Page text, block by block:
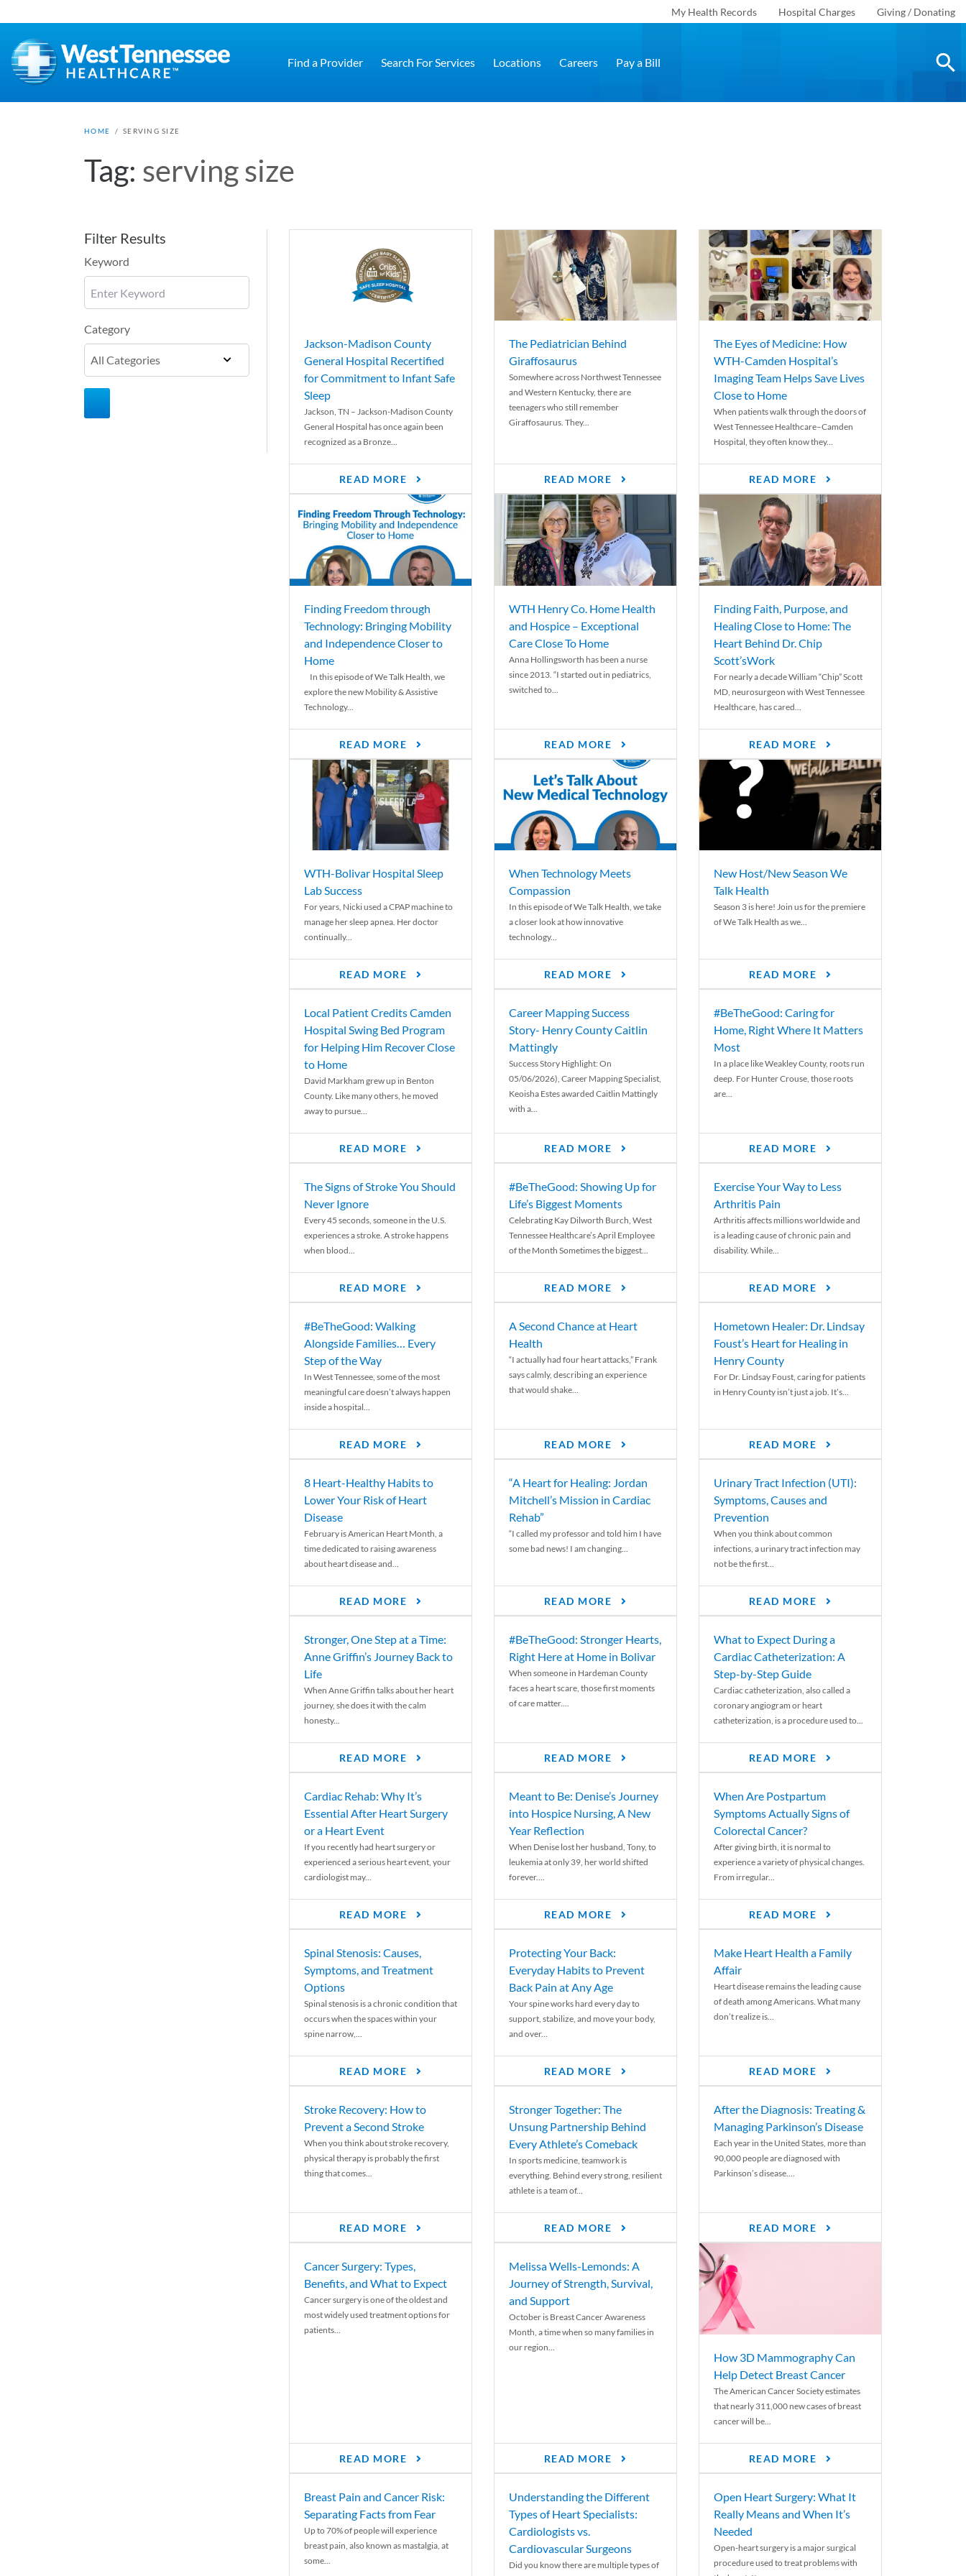
My Health Records Hospital Charges Giving / Donating
Find a Provider Search For Services Locations Careers Pay a Bill
HOME / SERVING SIZE
Tag: serving size
Filter Results
Keyword
Category
Jackson-Madison County
General Hospital Recertified
for Commitment to Infant Safe
Sleep
Jackson, TN – Jackson-Madison County
General Hospital has once again been
recognized as a Bronze...
READ MORE
The Pediatrician Behind
Giraffosaurus
Somewhere across Northwest Tennessee
and Western Kentucky, there are
teenagers who still remember
Giraffosaurus. They...
READ MORE
The Eyes of Medicine: How
WTH-Camden Hospital’s
Imaging Team Helps Save Lives
Close to Home
When patients walk through the doors of
West Tennessee Healthcare–Camden
Hospital, they often know they...
READ MORE
Finding Freedom through
Technology: Bringing Mobility
and Independence Closer to
Home
In this episode of We Talk Health, we
explore the new Mobility & Assistive
Technology...
READ MORE
WTH Henry Co. Home Health
and Hospice – Exceptional
Care Close To Home
Anna Hollingsworth has been a nurse
since 2013. “I started out in pediatrics,
switched to...
READ MORE
Finding Faith, Purpose, and
Healing Close to Home: The
Heart Behind Dr. Chip
Scott’sWork
For nearly a decade William “Chip” Scott
MD, neurosurgeon with West Tennessee
Healthcare, has cared...
READ MORE
WTH-Bolivar Hospital Sleep
Lab Success
For years, Nicki used a CPAP machine to
manage her sleep apnea. Her doctor
continually...
READ MORE
When Technology Meets
Compassion
In this episode of We Talk Health, we take
a closer look at how innovative
technology...
READ MORE
New Host/New Season We
Talk Health
Season 3 is here! Join us for the premiere
of We Talk Health as we...
READ MORE
Local Patient Credits Camden
Hospital Swing Bed Program
for Helping Him Recover Close
to Home
David Markham grew up in Benton
County. Like many others, he moved
away to pursue...
READ MORE
Career Mapping Success
Story- Henry County Caitlin
Mattingly
Success Story Highlight: On
05/06/2026), Career Mapping Specialist,
Keoisha Estes awarded Caitlin Mattingly
with a...
READ MORE
#BeTheGood: Caring for
Home, Right Where It Matters
Most
In a place like Weakley County, roots run
deep. For Hunter Crouse, those roots
are...
READ MORE
The Signs of Stroke You Should
Never Ignore
Every 45 seconds, someone in the U.S.
experiences a stroke. A stroke happens
when blood...
READ MORE
#BeTheGood: Showing Up for
Life’s Biggest Moments
Celebrating Kay Dilworth Burch, West
Tennessee Healthcare’s April Employee
of the Month Sometimes the biggest...
READ MORE
Exercise Your Way to Less
Arthritis Pain
Arthritis affects millions worldwide and
is a leading cause of chronic pain and
disability. While...
READ MORE
#BeTheGood: Walking
Alongside Families… Every
Step of the Way
In West Tennessee, some of the most
meaningful care doesn’t always happen
inside a hospital...
READ MORE
A Second Chance at Heart
Health
“I actually had four heart attacks,” Frank
says calmly, describing an experience
that would shake...
READ MORE
Hometown Healer: Dr. Lindsay
Foust’s Heart for Healing in
Henry County
For Dr. Lindsay Foust, caring for patients
in Henry County isn’t just a job. It’s...
READ MORE
8 Heart-Healthy Habits to
Lower Your Risk of Heart
Disease
February is American Heart Month, a
time dedicated to raising awareness
about heart disease and...
READ MORE
“A Heart for Healing: Jordan
Mitchell’s Mission in Cardiac
Rehab”
“I called my professor and told him I have
some bad news! I am changing...
READ MORE
Urinary Tract Infection (UTI):
Symptoms, Causes and
Prevention
When you think about common
infections, a urinary tract infection may
not be the first...
READ MORE
Stronger, One Step at a Time:
Anne Griffin’s Journey Back to
Life
When Anne Griffin talks about her heart
journey, she does it with the calm
honesty...
READ MORE
#BeTheGood: Stronger Hearts,
Right Here at Home in Bolivar
When someone in Hardeman County
faces a heart scare, those first moments
of care matter....
READ MORE
What to Expect During a
Cardiac Catheterization: A
Step-by-Step Guide
Cardiac catheterization, also called a
coronary angiogram or heart
catheterization, is a procedure used to...
READ MORE
Cardiac Rehab: Why It’s
Essential After Heart Surgery
or a Heart Event
If you recently had heart surgery or
experienced a serious heart event, your
cardiologist may...
READ MORE
Meant to Be: Denise’s Journey
into Hospice Nursing, A New
Year Reflection
When Denise lost her husband, Tony, to
leukemia at only 39, her world shifted
forever....
READ MORE
When Are Postpartum
Symptoms Actually Signs of
Colorectal Cancer?
After giving birth, it is normal to
experience a variety of physical changes.
From irregular...
READ MORE
Spinal Stenosis: Causes,
Symptoms, and Treatment
Options
Spinal stenosis is a chronic condition that
occurs when the spaces within your
spine narrow,...
READ MORE
Protecting Your Back:
Everyday Habits to Prevent
Back Pain at Any Age
Your spine works hard every day to
support, stabilize, and move your body,
and over...
READ MORE
Make Heart Health a Family
Affair
Heart disease remains the leading cause
of death among Americans. What many
don’t realize is...
READ MORE
Stroke Recovery: How to
Prevent a Second Stroke
When you think about stroke recovery,
physical therapy is probably the first
thing that comes...
READ MORE
Stronger Together: The
Unsung Partnership Behind
Every Athlete’s Comeback
In sports medicine, teamwork is
everything. Behind every strong, resilient
athlete is a team of...
READ MORE
After the Diagnosis: Treating &
Managing Parkinson’s Disease
Each year in the United States, more than
90,000 people are diagnosed with
Parkinson’s disease....
READ MORE
Cancer Surgery: Types,
Benefits, and What to Expect
Cancer surgery is one of the oldest and
most widely used treatment options for
patients...
READ MORE
Melissa Wells-Lemonds: A
Journey of Strength, Survival,
and Support
October is Breast Cancer Awareness
Month, a time when so many families in
our region...
READ MORE
How 3D Mammography Can
Help Detect Breast Cancer
The American Cancer Society estimates
that nearly 311,000 new cases of breast
cancer will be...
READ MORE
Breast Pain and Cancer Risk:
Separating Facts from Fear
Up to 70% of people will experience
breast pain, also known as mastalgia, at
some...
Understanding the Different
Types of Heart Specialists:
Cardiologists vs.
Cardiovascular Surgeons
Did you know there are multiple types of
Open Heart Surgery: What It
Really Means and When It’s
Needed
Open-heart surgery is a major surgical
procedure used to treat problems with